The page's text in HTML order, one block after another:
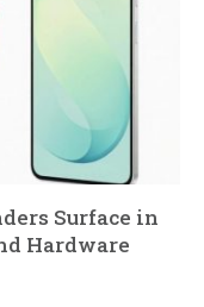
Surface in
Hardware